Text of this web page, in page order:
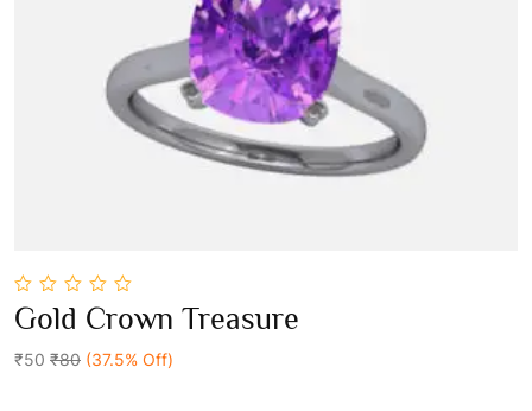
0
out
5
Gold Crown Treasure
₹50 ₹80 (37.5% Off)